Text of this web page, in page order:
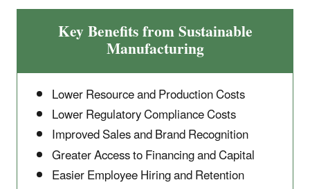
Key Benefits from Sustainable
Manufacturing
Lower Resource and Production Costs
Lower Regulatory Compliance Costs
Improved Sales and Brand Recognition
Greater Access to Financing and Capital
Easier Employee Hiring and Retention